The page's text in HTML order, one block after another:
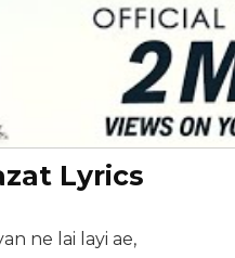
Lyrics
ne lai layi ae,